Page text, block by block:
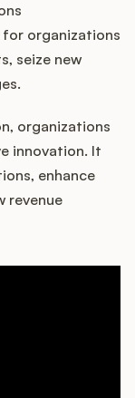
organizations
seize new
organizations
innovation. It
enhance
revenue